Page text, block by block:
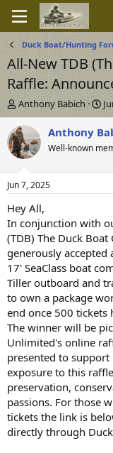
Duck Boat/Hunting
All-New TDB
Raffle:
T
h
r
e
a
d
s
t
a
r
t
e
r
Anthony Babich
S
t
a
t
t
Anthony
Well-known
Jun 7, 2025
Hey All,
In conjunction with
(TDB) The Duck
generously
17' SeaClass boat
Tiller outboard and
to own a package
end once 500 tickets
The winner will be
Unlimited's online
presented to
exposure to this
preservation,
passions. For those
tickets the link is
directly through